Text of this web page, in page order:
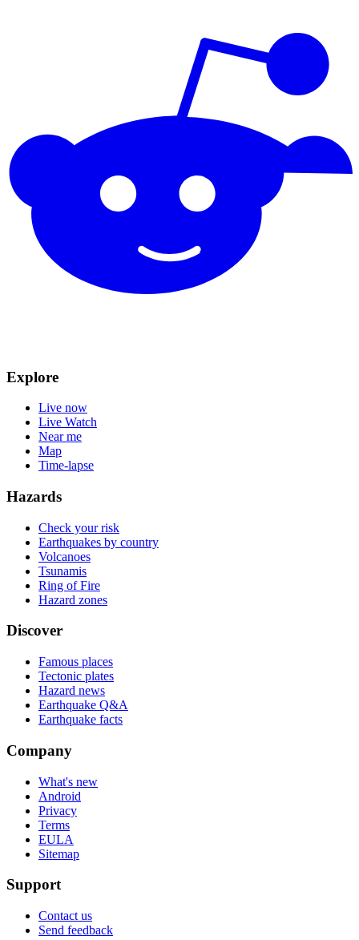
Explore
Live now
Live Watch
Near me
Map
Time-lapse
Hazards
Check your risk
Earthquakes by country
Volcanoes
Tsunamis
Ring of Fire
Hazard zones
Discover
Famous places
Tectonic plates
Hazard news
Earthquake Q&A
Earthquake facts
Company
What's new
Android
Privacy
Terms
EULA
Sitemap
Support
Contact us
Send feedback